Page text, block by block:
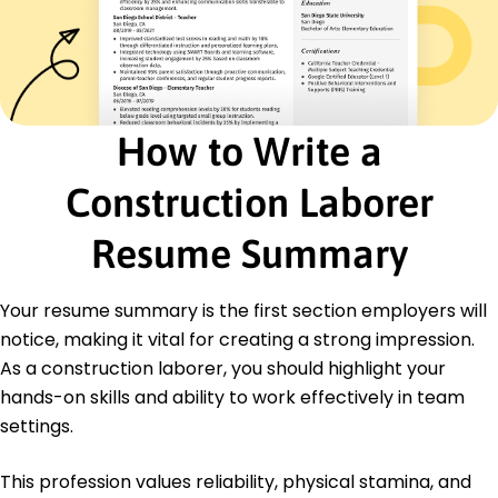
Supervised team of 10, increasing efficiency by
25%
Facilitated vendor communication, optimizing
supply
General Laborer
Elite Construction Services - Lakeside, CA
April 2017 - March 2019
Loaded materials, decreasing turnaround time
by 20%
Maintained equipment, reducing downtime by
delivery
Education
Bachelor's Degree Construction Management
University of Colorado Colorado Springs, Colorado
May 2017
Springfield High School Springfield, Colorado
How to Write a
Construction Laborer
Resume Summary
Your resume summary is the first section employers will
notice, making it vital for creating a strong impression.
As a construction laborer, you should highlight your
hands-on skills and ability to work effectively in team
settings.
This profession values reliability, physical stamina, and